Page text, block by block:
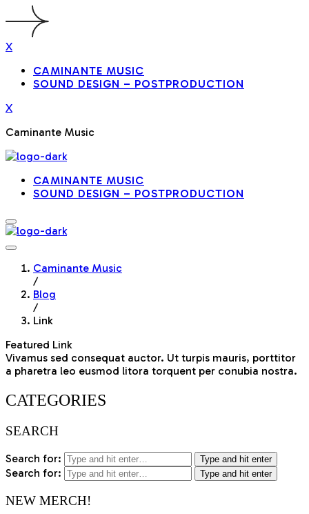
X
CAMINANTE MUSIC
SOUND DESIGN – POSTPRODUCTION
X
Caminante Music
CAMINANTE MUSIC
SOUND DESIGN – POSTPRODUCTION
Caminante Music
/
Blog
/
Link
Featured Link
Vivamus sed consequat auctor. Ut turpis mauris, porttitor
a pharetra leo eusmod litora torquent per conubia nostra.
CATEGORIES
SEARCH
Search for: Type and hit enter
Search for: Type and hit enter
NEW MERCH!